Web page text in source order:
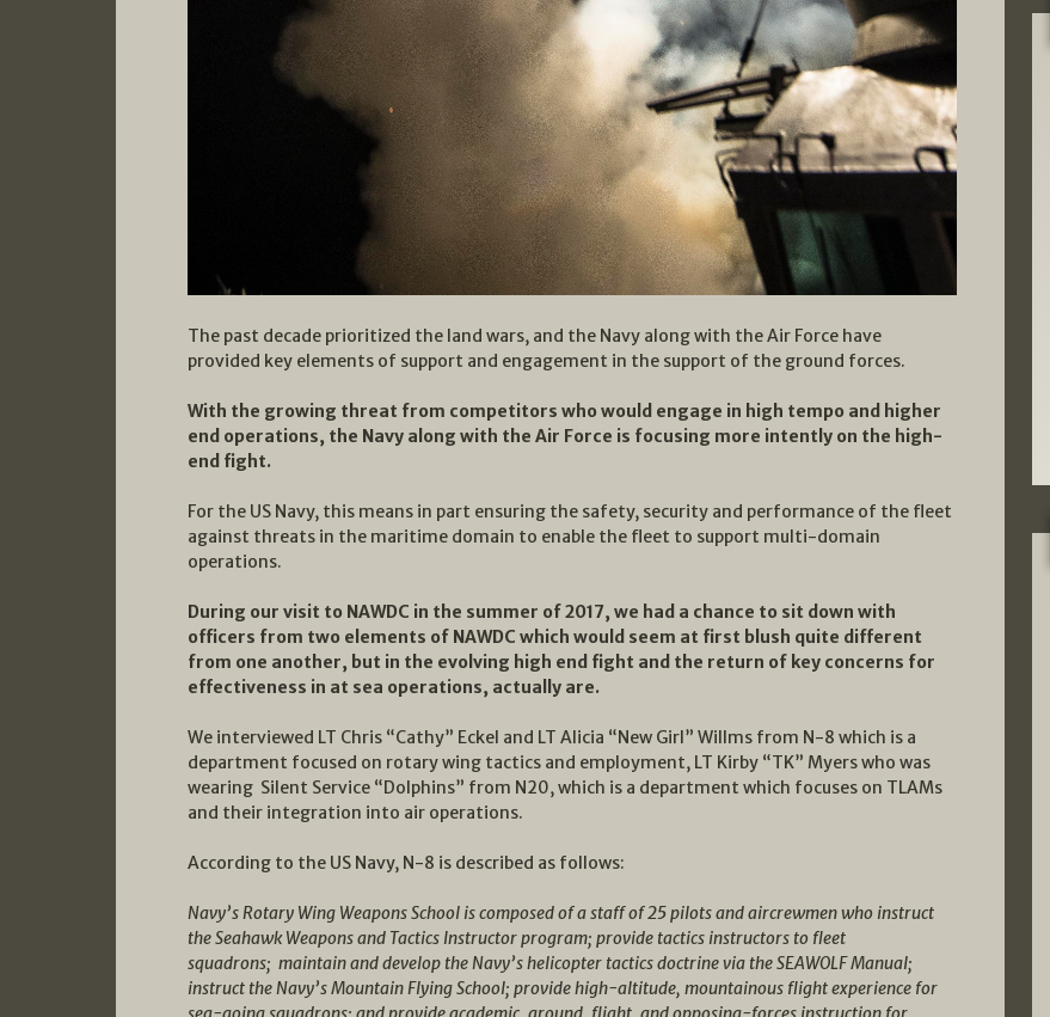
The past decade prioritized the land wars, and the Navy along with the Air Force have
provided key elements of support and engagement in the support of the ground forces.
With the growing threat from competitors who would engage in high tempo and higher
end operations, the Navy along with the Air Force is focusing more intently on the high-
end fight.
For the US Navy, this means in part ensuring the safety, security and performance of the fleet
against threats in the maritime domain to enable the fleet to support multi-domain
operations.
During our visit to NAWDC in the summer of 2017, we had a chance to sit down with
officers from two elements of NAWDC which would seem at first blush quite different
from one another, but in the evolving high end fight and the return of key concerns for
effectiveness in at sea operations, actually are.
We interviewed LT Chris “Cathy” Eckel and LT Alicia “New Girl” Willms from N-8 which is a
department focused on rotary wing tactics and employment, LT Kirby “TK” Myers who was
wearing Silent Service “Dolphins” from N20, which is a department which focuses on TLAMs
and their integration into air operations.
According to the US Navy, N-8 is described as follows:
Navy’s Rotary Wing Weapons School is composed of a staff of 25 pilots and aircrewmen who instruct
the Seahawk Weapons and Tactics Instructor program; provide tactics instructors to fleet
squadrons; maintain and develop the Navy’s helicopter tactics doctrine via the SEAWOLF Manual;
instruct the Navy’s Mountain Flying School; provide high-altitude, mountainous flight experience for